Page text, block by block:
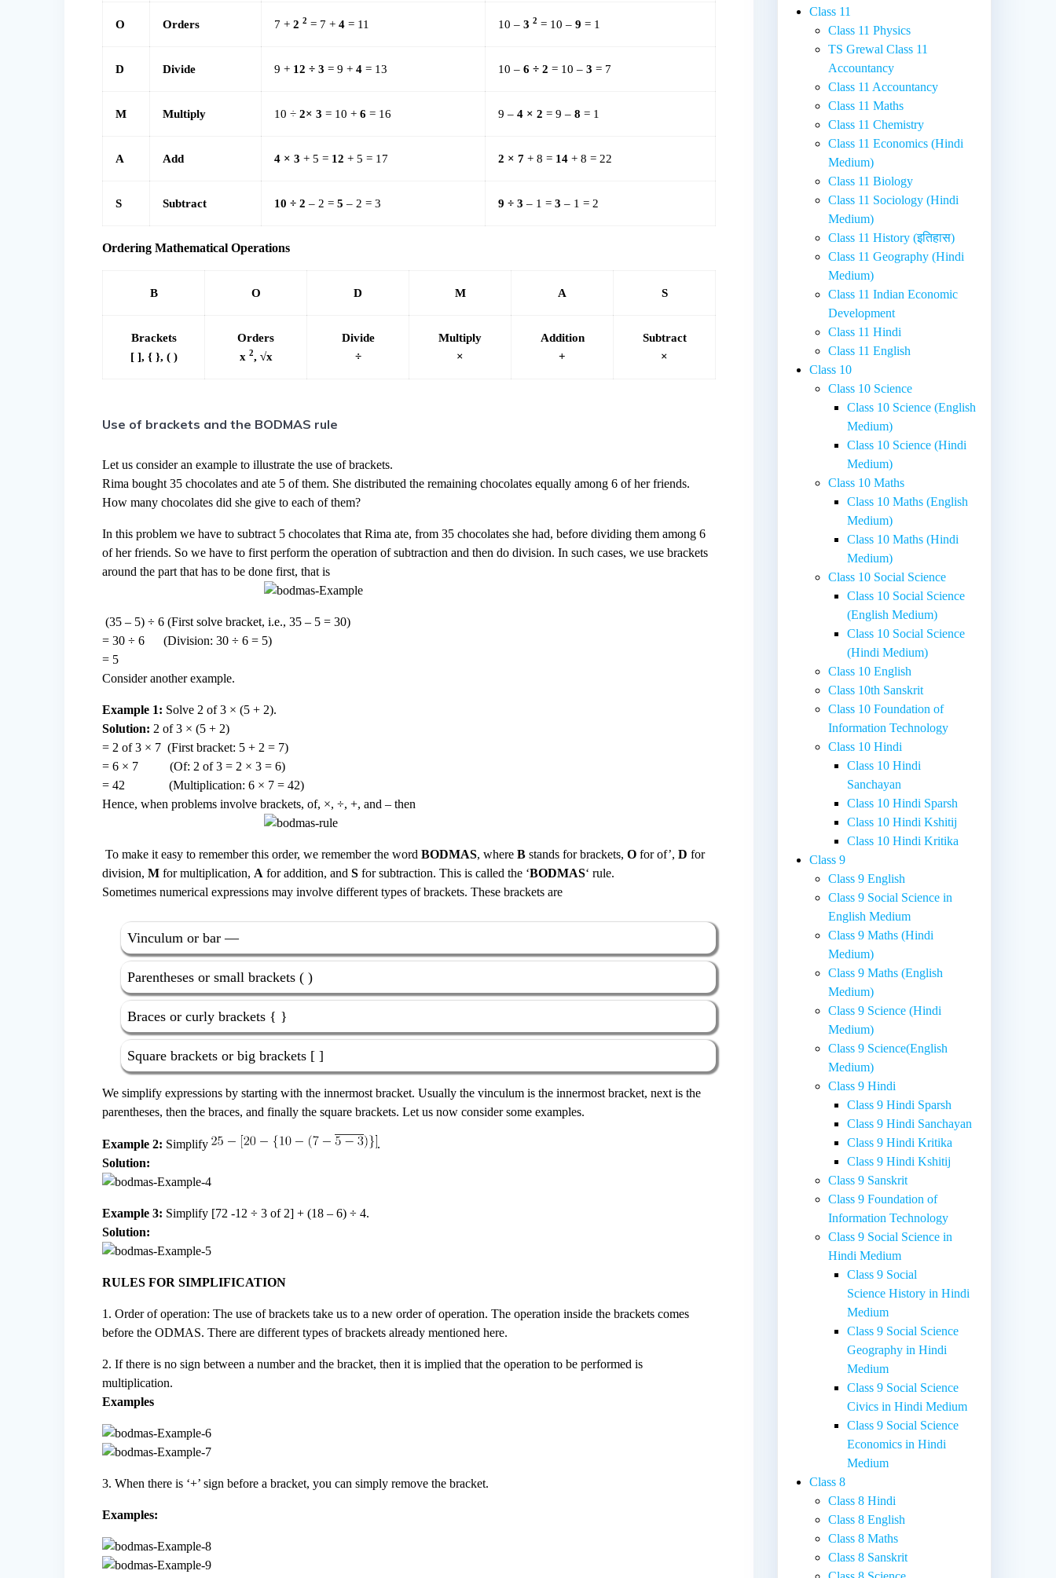
O Orders 7 +2 2 = 7 +4 = 11 10 –3 2 = 10 –9 = 1
D Divide 9 + 12 ÷ 3 = 9 +4 = 13 10 –6 ÷ 2 = 10 –3 = 7
M Multiply 10 ÷2× 3 = 10 +6 = 16 9 –4 × 2 = 9 –8 = 1
A Add 4 × 3 + 5 = 12 + 5 = 17 2 × 7 + 8 = 14 + 8 = 22
S Subtract 10 ÷ 2 – 2 =5 – 2 = 3 9 ÷ 3 – 1 =3 – 1 = 2
Ordering Mathematical Operations
B O D M A S
Brackets
[ ], { }, ( )
Orders
x 2, √x
Divide
÷
Multiply
×
Addition
+
Subtract
×
Use of brackets and the BODMAS rule
Let us consider an example to illustrate the use of brackets.
Rima bought 35 chocolates and ate 5 of them. She distributed the remaining chocolates equally among 6 of her friends.
How many chocolates did she give to each of them?
In this problem we have to subtract 5 chocolates that Rima ate, from 35 chocolates she had, before dividing them among 6
of her friends. So we have to first perform the operation of subtraction and then do division. In such cases, we use brackets
around the part that has to be done first, that is
(35 – 5) ÷ 6 (First solve bracket, i.e., 35 – 5 = 30)
= 30 ÷ 6 (Division: 30 ÷ 6 = 5)
= 5
Consider another example.
Example 1: Solve 2 of 3 × (5 + 2).
Solution: 2 of 3 × (5 + 2)
= 2 of 3 × 7 (First bracket: 5 + 2 = 7)
= 6 × 7 (Of: 2 of 3 = 2 × 3 = 6)
= 42 (Multiplication: 6 × 7 = 42)
Hence, when problems involve brackets, of, ×, ÷, +, and – then
To make it easy to remember this order, we remember the wordBODMAS, whereB stands for brackets,O for of’,D for
division,M for multiplication, A for addition, andS for subtraction. This is called the ‘BODMAS‘ rule.
Sometimes numerical expressions may involve different types of brackets. These brackets are
Vinculum or bar —
Parentheses or small brackets ( )
Braces or curly brackets { }
Square brackets or big brackets [ ]
We simplify expressions by starting with the innermost bracket. Usually the vinculum is the innermost bracket, next is the
parentheses, then the braces, and finally the square brackets. Let us now consider some examples.
Example 2: Simplify
.
Solution:
Example 3: Simplify [72 -12 ÷ 3 of 2] + (18 – 6) ÷ 4.
Solution:
RULES FOR SIMPLIFICATION
1. Order of operation: The use of brackets take us to a new order of operation. The operation inside the brackets comes
before the ODMAS. There are different types of brackets already mentioned here.
2. If there is no sign between a number and the bracket, then it is implied that the operation to be performed is
multiplication.
Examples
3. When there is ‘+’ sign before a bracket, you can simply remove the bracket.
Examples:
Class 11
Class 11 Physics
TS Grewal Class 11
Accountancy
Class 11 Accountancy
Class 11 Maths
Class 11 Chemistry
Class 11 Economics (Hindi
Medium)
Class 11 Biology
Class 11 Sociology (Hindi
Medium)
Class 11 History (इतिहास)
Class 11 Geography (Hindi
Medium)
Class 11 Indian Economic
Development
Class 11 Hindi
Class 11 English
Class 10
Class 10 Science
Class 10 Science (English
Medium)
Class 10 Science (Hindi
Medium)
Class 10 Maths
Class 10 Maths (English
Medium)
Class 10 Maths (Hindi
Medium)
Class 10 Social Science
Class 10 Social Science
(English Medium)
Class 10 Social Science
(Hindi Medium)
Class 10 English
Class 10th Sanskrit
Class 10 Foundation of
Information Technology
Class 10 Hindi
Class 10 Hindi
Sanchayan
Class 10 Hindi Sparsh
Class 10 Hindi Kshitij
Class 10 Hindi Kritika
Class 9
Class 9 English
Class 9 Social Science in
English Medium
Class 9 Maths (Hindi
Medium)
Class 9 Maths (English
Medium)
Class 9 Science (Hindi
Medium)
Class 9 Science(English
Medium)
Class 9 Hindi
Class 9 Hindi Sparsh
Class 9 Hindi Sanchayan
Class 9 Hindi Kritika
Class 9 Hindi Kshitij
Class 9 Sanskrit
Class 9 Foundation of
Information Technology
Class 9 Social Science in
Hindi Medium
Class 9 Social
Science History in Hindi
Medium
Class 9 Social Science
Geography in Hindi
Medium
Class 9 Social Science
Civics in Hindi Medium
Class 9 Social Science
Economics in Hindi
Medium
Class 8
Class 8 Hindi
Class 8 English
Class 8 Maths
Class 8 Sanskrit